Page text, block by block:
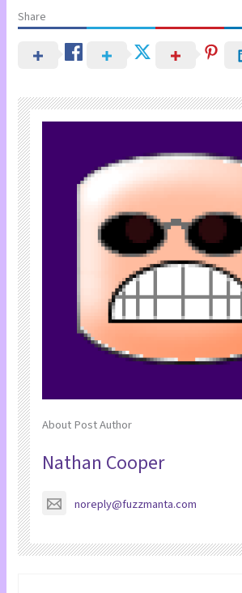
Share
About Post Author
Nathan Cooper
noreply@fuzzmanta.com